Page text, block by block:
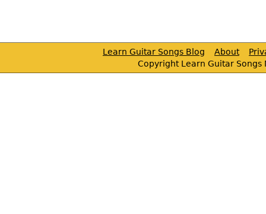
Learn Guitar Songs Blog About
Copyright Learn Guitar Songs